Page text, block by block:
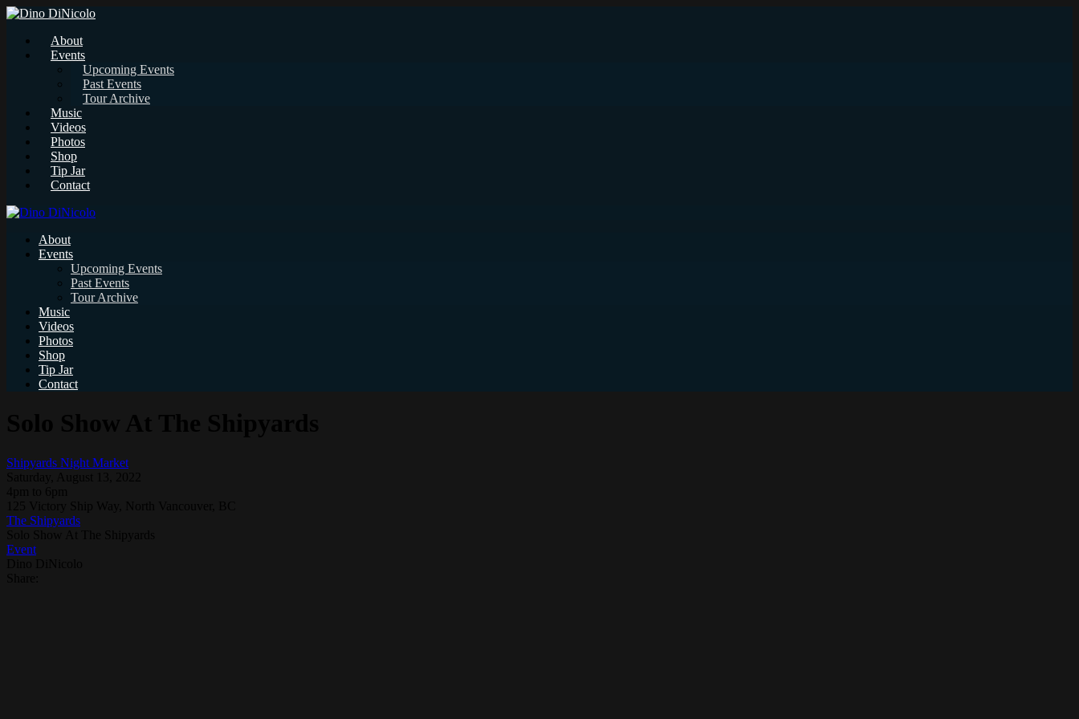
About
Events
Upcoming Events
Past Events
Tour Archive
Music
Videos
Photos
Shop
Tip Jar
Contact
About
Events
Upcoming Events
Past Events
Tour Archive
Music
Videos
Photos
Shop
Tip Jar
Contact
Shipyards Night Market
The Shipyards
Event